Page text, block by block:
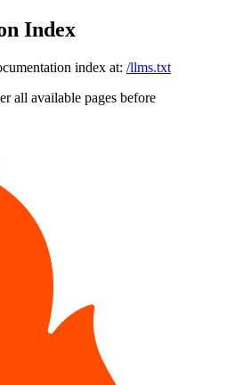
Index
index at: /llms.txt
all available pages before